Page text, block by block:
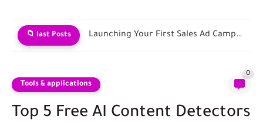
📁 last Posts Contracting with Shipping and Fulfillment Companies
Tools & applications
0
Top 5 Free AI Content Detectors